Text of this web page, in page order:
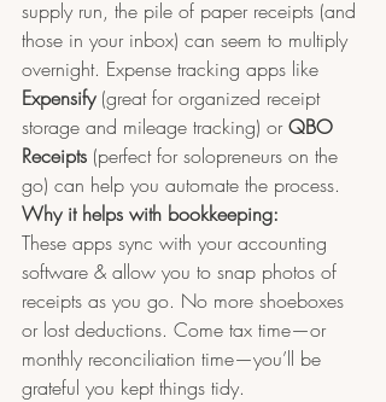
supply run, the pile of paper receipts (and
those in your inbox) can seem to multiply
overnight. Expense tracking apps like
Expensify (great for organized receipt
storage and mileage tracking) or QBO
Receipts (perfect for solopreneurs on the
go) can help you automate the process.
Why it helps with bookkeeping:
These apps sync with your accounting
software & allow you to snap photos of
receipts as you go. No more shoeboxes
or lost deductions. Come tax time—or
monthly reconciliation time—you’ll be
grateful you kept things tidy.